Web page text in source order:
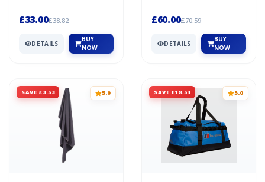
£33.00£38.82
DETAILS
BUY
NOW
£60.00£70.59
DETAILS
BUY
NOW
SAVE £3.53 5.0 SAVE £18.53 5.0